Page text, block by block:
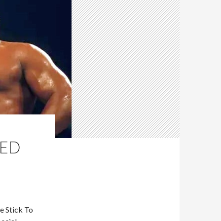
Stick To